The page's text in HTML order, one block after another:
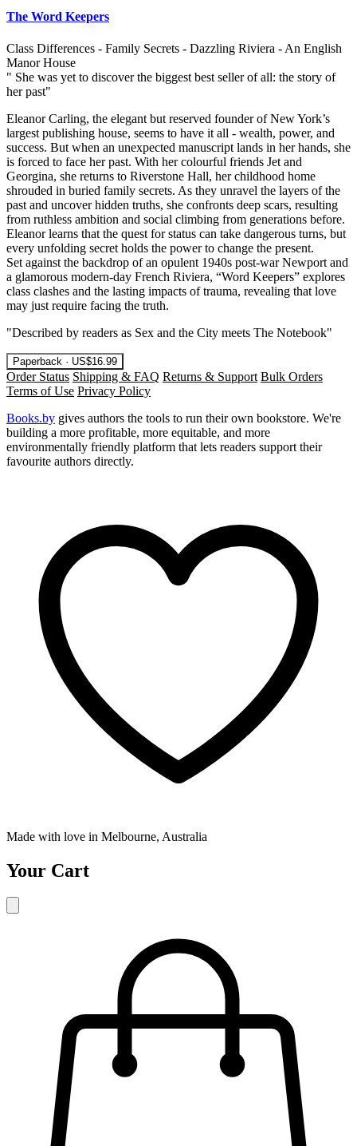
The Word Keepers
Class Differences - Family Secrets - Dazzling Riviera - An English
Manor House
" She was yet to discover the biggest best seller of all: the story of
her past"
Eleanor Carling, the elegant but reserved founder of New York’s
largest publishing house, seems to have it all - wealth, power, and
success. But when an unexpected manuscript lands in her hands, she
is forced to face her past. With her colourful friends Jet and
Georgina, she returns to Riverstone Hall, her childhood home
shrouded in buried family secrets. As they unravel the layers of the
past and uncover hidden truths, she confronts deep scars, resulting
from ruthless ambition and social climbing from generations before.
Eleanor learns that the quest for status can take dangerous turns, but
every unfolding secret holds the power to change the present.
Set against the backdrop of an opulent 1940s post-war Newport and
a glamorous modern-day French Riviera, “Word Keepers” explores
class clashes and the lasting impacts of trauma, revealing that love
may just require facing the truth.
"Described by readers as Sex and the City meets The Notebook"
Paperback · US$16.99
Order Status Shipping & FAQ Returns & Support Bulk Orders
Terms of Use Privacy Policy
Books.by gives authors the tools to run their own bookstore. We're
building a more profitable, more equitable, and more
environmentally friendly platform that lets readers support their
favourite authors directly.
Made with love in Melbourne, Australia
Your Cart